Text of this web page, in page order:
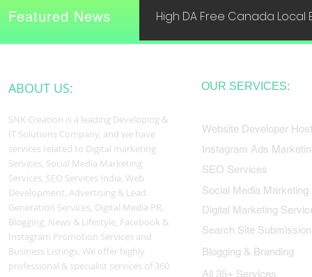
High DA Free Canada Local
Featured News
ABOUT US:
SNK Creation is a leading Developing &
IT Solutions Company, and we have
services related to Digital marketing
Services, Social Media Marketing
Services, SEO Services India, Web
Development, Advertising & Lead
Generation Services, Digital Media PR,
Blogging, News & Lifestyle, Facebook &
Instagram Promotion Services and
Business Listings. We offer highly
professional & specialist services of 360
OUR SERVICES:
Website Developer
Instagram Ads
SEO Services
Social Media Marketing
Digital Marketing
Search Site Submission
Blogging & Branding
All 35+ Services